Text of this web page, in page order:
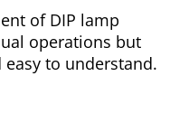
of DIP lamp
operations but
to understand.